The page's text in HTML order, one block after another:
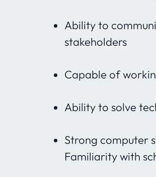
Ability to
stakeholders
Capable of
Ability to solve
Strong computer
Familiarity with